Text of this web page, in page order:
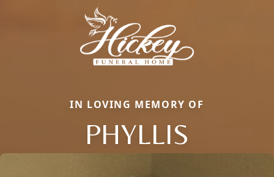
IN LOVING MEMORY OF
PHYLLIS